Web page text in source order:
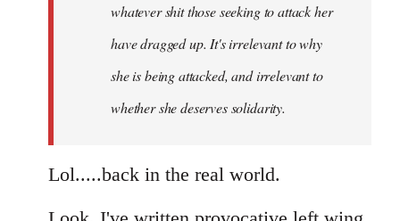
whatever shit those seeking to attack her
have dragged up. It's irrelevant to why
she is being attacked, and irrelevant to
whether she deserves solidarity.
Lol.....back in the real world.